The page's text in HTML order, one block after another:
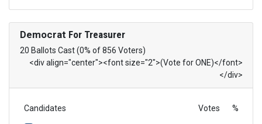
Democrat For Treasurer
20 Ballots Cast (0% of 856 Voters)
<div align="center"><font size="2">(Vote for ONE)</font>
</div>
Candidates Votes %